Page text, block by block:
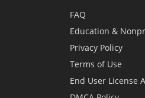
FAQ
Education &
Privacy Policy
Terms of Use
End User License